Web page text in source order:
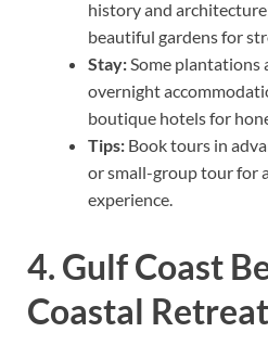
history and
beautiful gardens for
Stay:Some plantations
overnight
boutique hotels for
Tips: Book tours in
or small-group tour for
experience.
4. Gulf Coast
Coastal